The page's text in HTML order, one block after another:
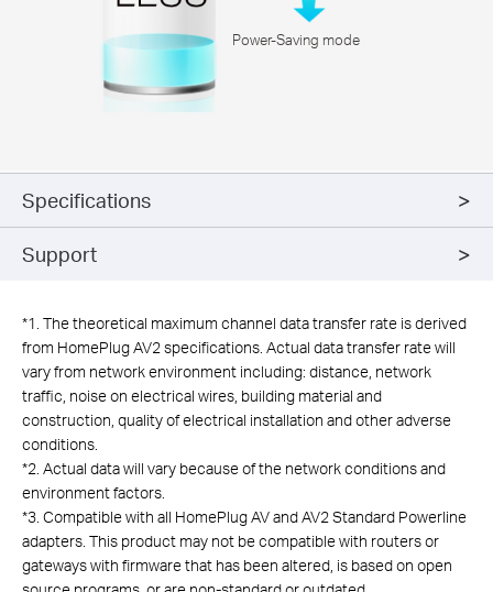
Power-Saving mode
Specifications
Support
*1. The theoretical maximum channel data transfer rate is derived
from HomePlug AV2 specifications. Actual data transfer rate will
vary from network environment including: distance, network
traffic, noise on electrical wires, building material and
construction, quality of electrical installation and other adverse
conditions.
*2. Actual data will vary because of the network conditions and
environment factors.
*3. Compatible with all HomePlug AV and AV2 Standard Powerline
adapters. This product may not be compatible with routers or
gateways with firmware that has been altered, is based on open